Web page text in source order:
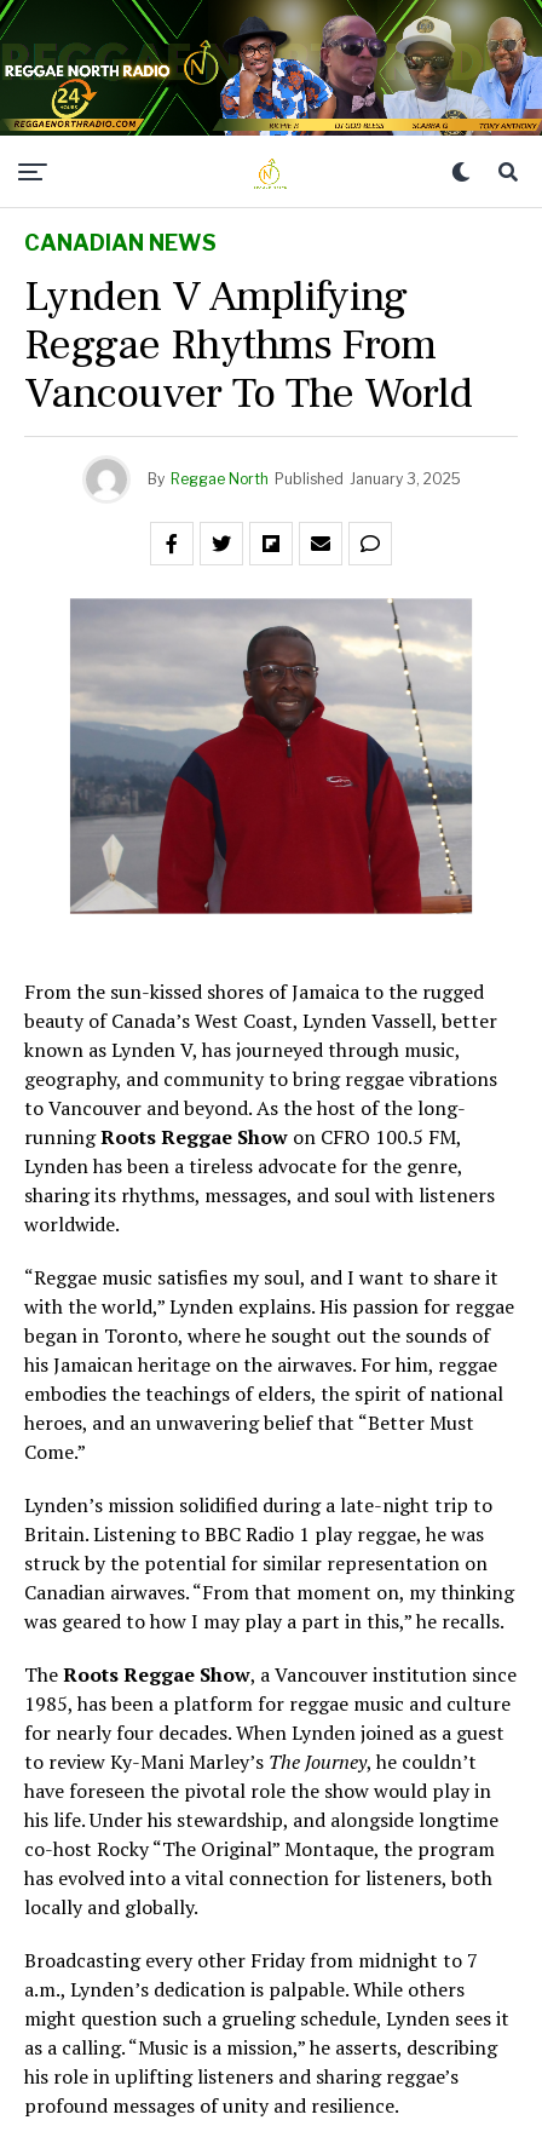
CANADIAN NEWS
Lynden V Amplifying
Reggae Rhythms From
Vancouver To The World
By Reggae North Published January 3, 2025
From the sun-kissed shores of Jamaica to the rugged
beauty of Canada’s West Coast, Lynden Vassell, better
known as Lynden V, has journeyed through music,
geography, and community to bring reggae vibrations
to Vancouver and beyond. As the host of the long-
runningRoots Reggae Show on CFRO 100.5 FM,
Lynden has been a tireless advocate for the genre,
sharing its rhythms, messages, and soul with listeners
worldwide.
“Reggae music satisfies my soul, and I want to share it
with the world,” Lynden explains. His passion for reggae
began in Toronto, where he sought out the sounds of
his Jamaican heritage on the airwaves. For him, reggae
embodies the teachings of elders, the spirit of national
heroes, and an unwavering belief that “Better Must
Come.”
Lynden’s mission solidified during a late-night trip to
Britain. Listening to BBC Radio 1 play reggae, he was
struck by the potential for similar representation on
Canadian airwaves. “From that moment on, my thinking
was geared to how I may play a part in this,” he recalls.
TheRoots Reggae Show, a Vancouver institution since
1985, has been a platform for reggae music and culture
for nearly four decades. When Lynden joined as a guest
to review Ky-Mani Marley’s The Journey, he couldn’t
have foreseen the pivotal role the show would play in
his life. Under his stewardship, and alongside longtime
co-host Rocky “The Original” Montaque, the program
has evolved into a vital connection for listeners, both
locally and globally.
Broadcasting every other Friday from midnight to 7
a.m., Lynden’s dedication is palpable. While others
might question such a grueling schedule, Lynden sees it
as a calling. “Music is a mission,” he asserts, describing
his role in uplifting listeners and sharing reggae’s
profound messages of unity and resilience.